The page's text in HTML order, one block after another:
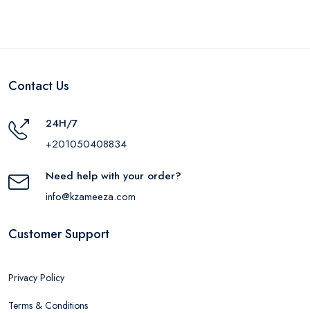
Contact Us
24H/7
+201050408834
Need help with your order?
info@kzameeza.com
Customer Support
Privacy Policy
Terms & Conditions